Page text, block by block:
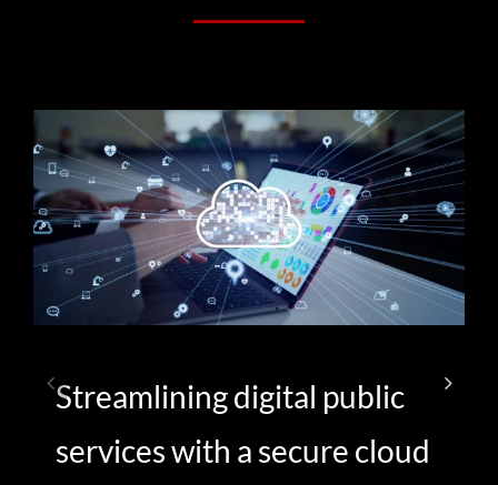
Streamlining digital public
services with a secure cloud